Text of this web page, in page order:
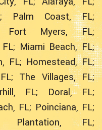
Palm Coast, FL;
Fort Myers, FL;
Miami Beach, FL;
FL; Homestead, FL;
The Villages, FL;
FL;
Doral, FL;
FL; Poinciana, FL;
Plantation, FL;